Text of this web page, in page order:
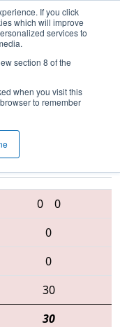
If you click
which will improve
services to
section 8 of the
when you visit this
to remember
8 - NC FIRST
3196 • 5544 • 587
0
0
0
0
30
30